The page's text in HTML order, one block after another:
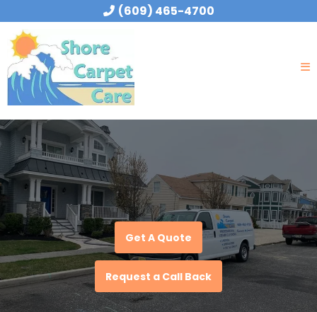
(609) 465-4700
Get A Quote
Request a Call Back